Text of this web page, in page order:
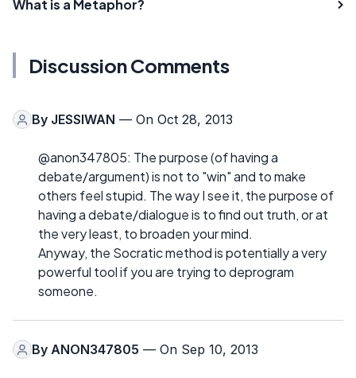
What is a Metaphor?
Discussion Comments
By JESSIWAN — On Oct 28, 2013
@anon347805: The purpose (of having a
debate/argument) is not to "win" and to make
others feel stupid. The way I see it, the purpose of
having a debate/dialogue is to find out truth, or at
the very least, to broaden your mind.
Anyway, the Socratic method is potentially a very
powerful tool if you are trying to deprogram
someone.
By ANON347805 — On Sep 10, 2013